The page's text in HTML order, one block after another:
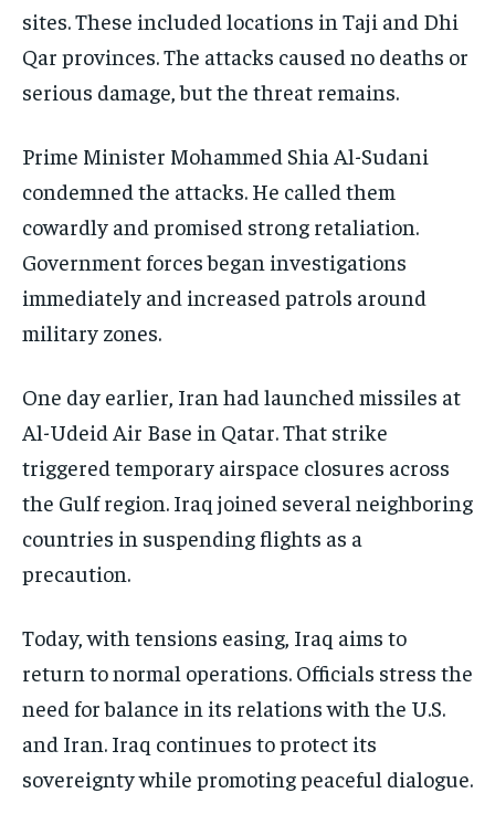
sites. These included locations in Taji and Dhi
Qar provinces. The attacks caused no deaths or
serious damage, but the threat remains.
Prime Minister Mohammed Shia Al-Sudani
condemned the attacks. He called them
cowardly and promised strong retaliation.
Government forces began investigations
immediately and increased patrols around
military zones.
One day earlier, Iran had launched missiles at
Al-Udeid Air Base in Qatar. That strike
triggered temporary airspace closures across
the Gulf region. Iraq joined several neighboring
countries in suspending flights as a
precaution.
Today, with tensions easing, Iraq aims to
return to normal operations. Officials stress the
need for balance in its relations with the U.S.
and Iran. Iraq continues to protect its
sovereignty while promoting peaceful dialogue.